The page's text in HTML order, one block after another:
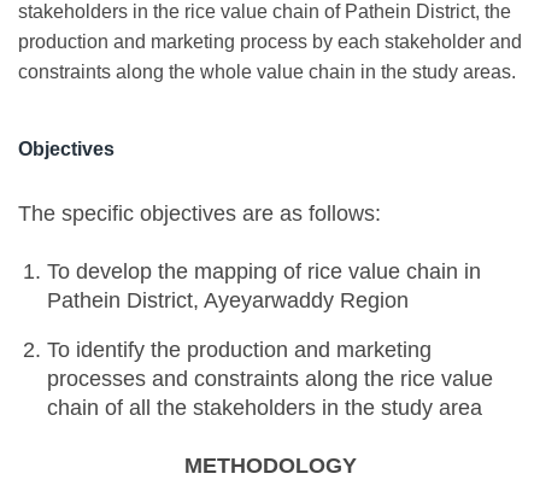
stakeholders in the rice value chain of Pathein District, the
production and marketing process by each stakeholder and
constraints along the whole value chain in the study areas.
Objectives
The specific objectives are as follows:
To develop the mapping of rice value chain in
Pathein District, Ayeyarwaddy Region
To identify the production and marketing
processes and constraints along the rice value
chain of all the stakeholders in the study area
METHODOLOGY